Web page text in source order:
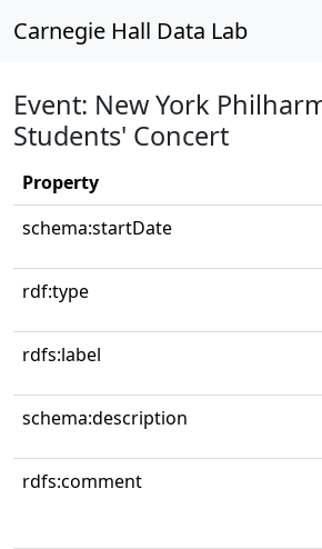
Carnegie Hall Data Lab
Event: New York
Students' Concert
Property
schema:startDate
rdf:type
rdfs:label
schema:description
rdfs:comment